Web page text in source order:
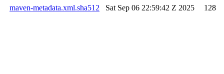
maven-metadata.xml.sha512
Sat Sep 06 22:59:42 Z 2025 128